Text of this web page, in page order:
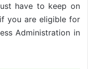
have to keep on
you are eligible for
Administration in